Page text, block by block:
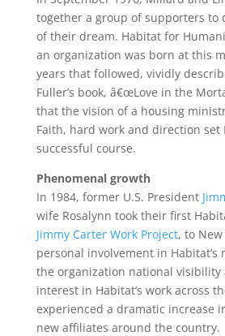
together a group of supporters to
of their dream. Habitat for
an organization was born at this
years that followed, vividly
Fuller’s book, â€œLove in the
that the vision of a housing
Faith, hard work and direction set
successful course.
Phenomenal growth
In 1984, former U.S. President
wife Rosalynn took their first
Jimmy Carter Work Project, to
personal involvement in
the organization national visibility
interest in Habitat’s work across
experienced a dramatic increase
new affiliates around the country.